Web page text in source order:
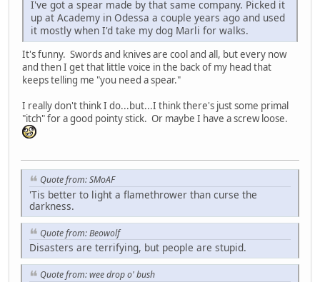
I've got a spear made by that same company. Picked it
up at Academy in Odessa a couple years ago and used
it mostly when I'd take my dog Marli for walks.
It's funny. Swords and knives are cool and all, but every now
and then I get that little voice in the back of my head that
keeps telling me "you need a spear."
I really don't think I do...but...I think there's just some primal
"itch" for a good pointy stick. Or maybe I have a screw loose.
Quote from: SMoAF
'Tis better to light a flamethrower than curse the
darkness.
Quote from: Beowolf
Disasters are terrifying, but people are stupid.
Quote from: wee drop o' bush